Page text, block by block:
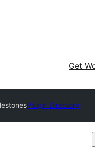
Get
Plugin Directory